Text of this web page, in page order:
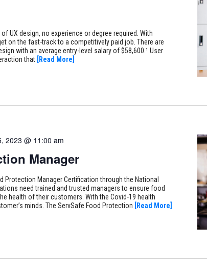
UX design, no experience or degree required. With
on the fast-track to a competitively paid job. There are
with an average entry-level salary of $58,600.¹ User
that
[Read More]
Manager
2023 @ 11:00 am
Protection Manager Certification through the National
need trained and trusted managers to ensure food
health of their customers. With the Covid-19 health
minds. The ServSafe Food Protection
[Read More]